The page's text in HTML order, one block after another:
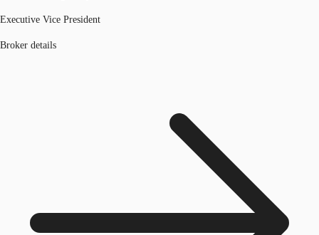
Executive Vice President
Broker details